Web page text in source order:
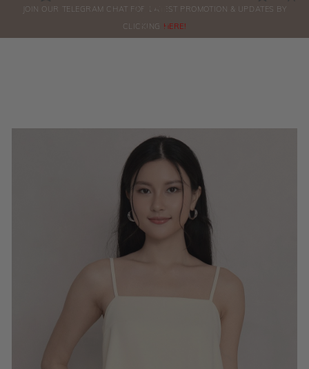
ORDERS
JOIN OUR TELEGRAM CHAT FOR LATEST PROMOTION & UPDATES BY
CLICKING HERE!